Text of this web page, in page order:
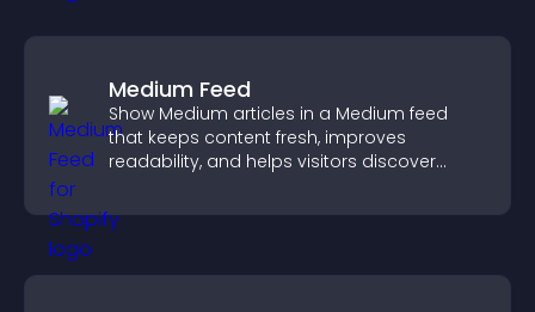
Medium Feed
Show Medium articles in a Medium feed
that keeps content fresh, improves
readability, and helps visitors discover